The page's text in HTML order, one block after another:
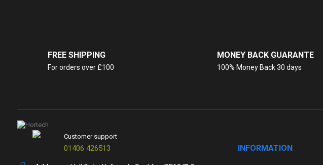
FREE SHIPPING
For orders over £100
MONEY BACK GUARANTE
100% Money Back 30 days
Customer support
01406 426513 INFORMATION